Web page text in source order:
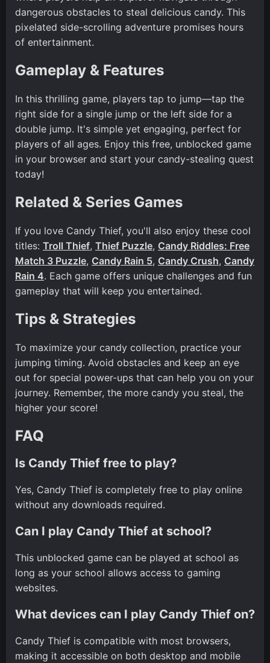
dangerous obstacles to steal delicious candy. This
pixelated side-scrolling adventure promises hours
of entertainment.
Gameplay & Features
In this thrilling game, players tap to jump—tap the
right side for a single jump or the left side for a
double jump. It's simple yet engaging, perfect for
players of all ages. Enjoy this free, unblocked game
in your browser and start your candy-stealing quest
today!
Related & Series Games
If you love Candy Thief, you'll also enjoy these cool
titles: Troll Thief, Thief Puzzle, Candy Riddles: Free
Match 3 Puzzle, Candy Rain 5, Candy Crush, Candy
Rain 4. Each game offers unique challenges and fun
gameplay that will keep you entertained.
Tips & Strategies
To maximize your candy collection, practice your
jumping timing. Avoid obstacles and keep an eye
out for special power-ups that can help you on your
journey. Remember, the more candy you steal, the
higher your score!
FAQ
Is Candy Thief free to play?
Yes, Candy Thief is completely free to play online
without any downloads required.
Can I play Candy Thief at school?
This unblocked game can be played at school as
long as your school allows access to gaming
websites.
What devices can I play Candy Thief on?
Candy Thief is compatible with most browsers,
making it accessible on both desktop and mobile